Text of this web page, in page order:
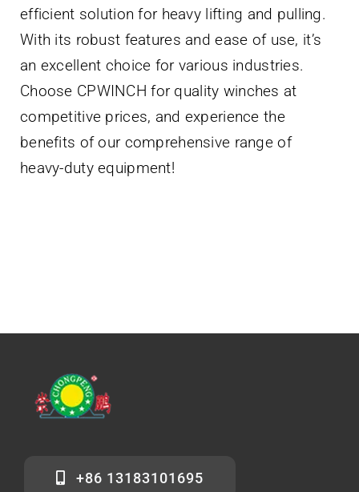
efficient solution for heavy lifting and pulling.
With its robust features and ease of use, it’s
an excellent choice for various industries.
Choose CPWINCH for quality winches at
competitive prices, and experience the
benefits of our comprehensive range of
heavy-duty equipment!
+86 13183101695